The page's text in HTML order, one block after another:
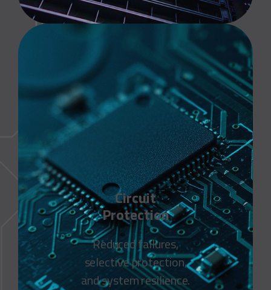
Circuit
Protection
Reduced failures,
selective protection,
and system resilience.